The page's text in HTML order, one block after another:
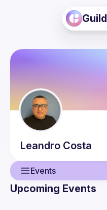
Guild
Leandro Costa
Events
Upcoming Events